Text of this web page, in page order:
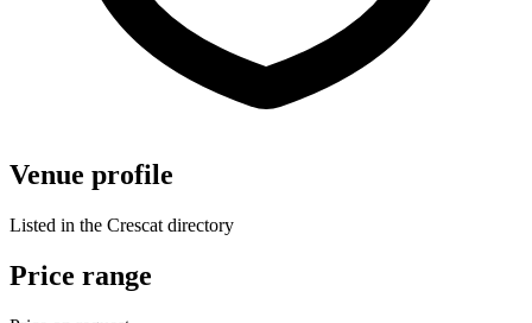
Venue profile
Listed in the Crescat directory
Price range